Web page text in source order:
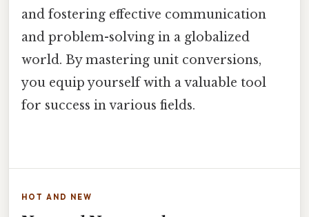
and fostering effective communication
and problem-solving in a globalized
world. By mastering unit conversions,
you equip yourself with a valuable tool
for success in various fields.
HOT AND NEW